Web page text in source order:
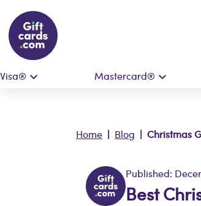
Visa® Mastercard®
Home | Blog | Christmas
Published:
Best